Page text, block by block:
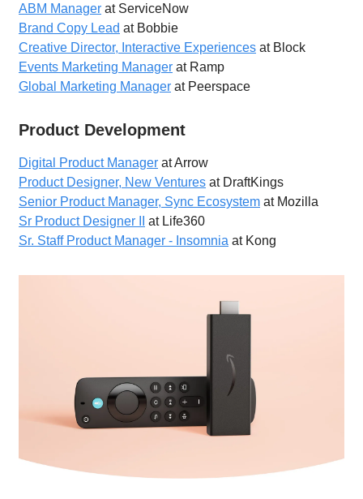
ABM Manager at ServiceNow
Brand Copy Lead at Bobbie
Creative Director, Interactive Experiences at Block
Events Marketing Manager at Ramp
Global Marketing Manager at Peerspace
Product Development
Digital Product Manager at Arrow
Product Designer, New Ventures at DraftKings
Senior Product Manager, Sync Ecosystem at Mozilla
Sr Product Designer II
at Life360
Sr. Staff Product Manager - Insomnia at Kong